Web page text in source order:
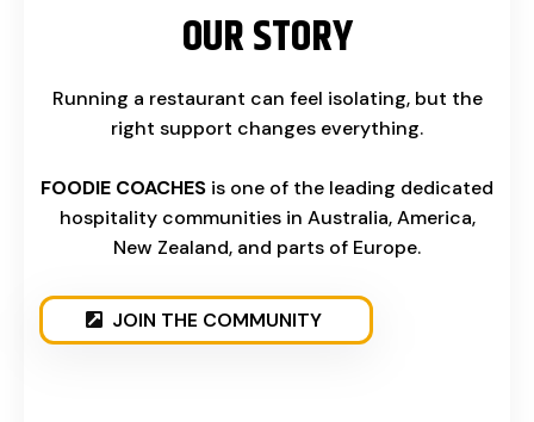
OUR STORY
Running a restaurant can feel isolating, but the
right support changes everything.
FOODIE COACHES is one of the leading dedicated
hospitality communities in Australia, America,
New Zealand, and parts of Europe.
JOIN THE COMMUNITY